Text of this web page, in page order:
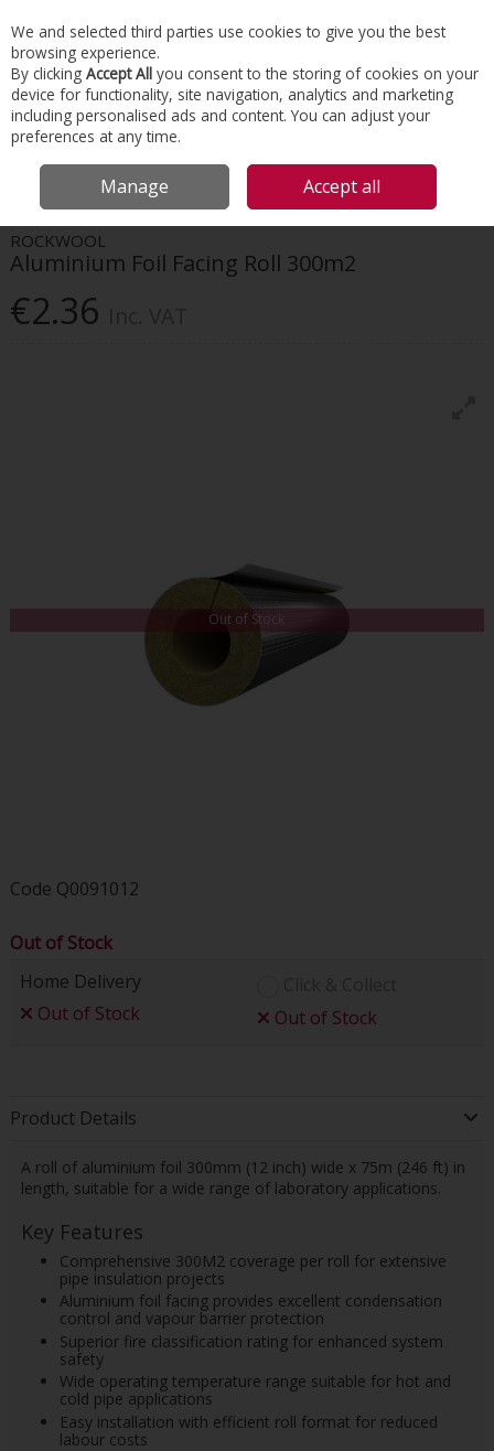
Skip to content
Menu Account Search Cart
HOME HVAC INSULATION
ROCKWOOL ALUMINIUM
FOIL FACING ROLL 300M2
ROCKWOOL
Aluminium Foil Facing Roll 300m2
€2.36
Out of Stock
Code Q0091012
Out of Stock
Home Delivery
Out of Stock
Out of Stock
Product Details
A roll of aluminium foil 300mm (12 inch) wide x 75m (246 ft) in
length, suitable for a wide range of laboratory applications.
Key Features
Comprehensive 300M2 coverage per roll for extensive
pipe insulation projects
Aluminium foil facing provides excellent condensation
control and vapour barrier protection
Superior fire classification rating for enhanced system
safety
Wide operating temperature range suitable for hot and
cold pipe applications
Easy installation with efficient roll format for reduced
labour costs
We and selected third parties use cookies to give you the best
browsing experience.
By clicking Accept All you consent to the storing of cookies on your
device for functionality, site navigation, analytics and marketing
including personalised ads and content. You can adjust your
preferences at any time.
Manage Accept all